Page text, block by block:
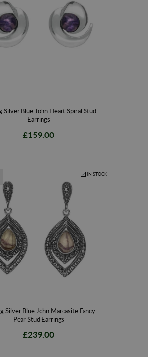
Silver Blue John Heart Spiral Stud
Earrings
£159.00
Silver Blue John Marcasite Fancy
Pear Stud Earrings
£239.00
IN STOCK